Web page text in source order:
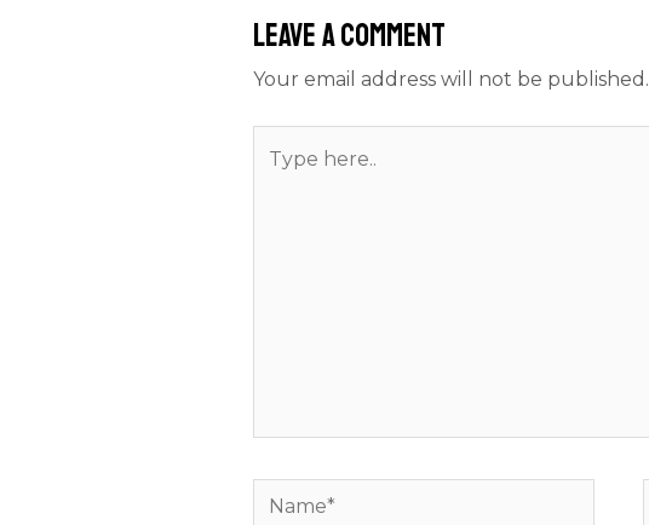
Leave a Comment
Your email address will not be published.
here..
Name*